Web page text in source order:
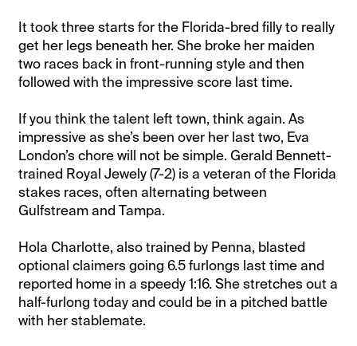
It took three starts for the Florida-bred filly to really
get her legs beneath her. She broke her maiden
two races back in front-running style and then
followed with the impressive score last time.
If you think the talent left town, think again. As
impressive as she’s been over her last two, Eva
London’s chore will not be simple. Gerald Bennett-
trained Royal Jewely (7-2) is a veteran of the Florida
stakes races, often alternating between
Gulfstream and Tampa.
Hola Charlotte, also trained by Penna, blasted
optional claimers going 6.5 furlongs last time and
reported home in a speedy 1:16. She stretches out a
half-furlong today and could be in a pitched battle
with her stablemate.